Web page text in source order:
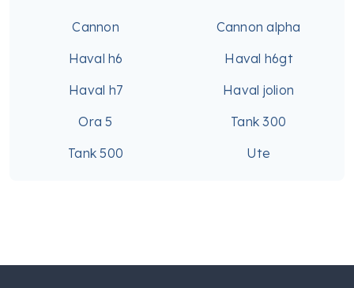
Cannon
Cannon alpha
Haval h6
Haval h6gt
Haval h7
Haval jolion
Ora 5
Tank 300
Tank 500
Ute